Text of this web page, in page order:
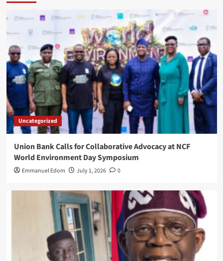
Uncategorized
Union Bank Calls for Collaborative Advocacy at NCF
World Environment Day Symposium
Emmanuel Edom July 1, 2026 0